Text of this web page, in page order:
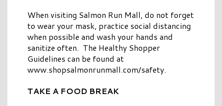
When visiting Salmon Run Mall, do not forget
to wear your mask, practice social distancing
when possible and wash your hands and
sanitize often. The Healthy Shopper
Guidelines can be found at
www.shopsalmonrunmall.com/safety.
TAKE A FOOD BREAK